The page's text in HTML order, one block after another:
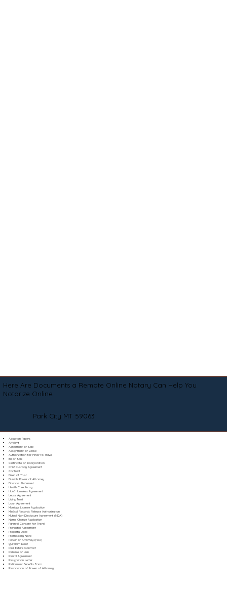
Here Are Documents a Remote Online Notary Can Help You
Notarize Online
Park City MT 59063
Adoption Papers
Affidavit
Agreement of Sale
Assignment of Lease
Authorization for Minor to Travel
Bill of Sale
Certificate of Incorporation
Child Custody Agreement
Contract
Deed of Trust
Durable Power of Attorney
Financial Statement
Health Care Proxy
Hold Harmless Agreement
Lease Agreement
Living Trust
Loan Agreement
Marriage License Application
Medical Records Release Authorization
Mutual Non-Disclosure Agreement (NDA)
Name Change Application
Parental Consent for Travel
Prenuptial Agreement
Property Deed
Promissory Note
Power of Attorney (POA)
Quitclaim Deed
Real Estate Contract
Release of Lien
Rental Agreement
Resignation Letter
Retirement Benefits Form
Revocation of Power of Attorney